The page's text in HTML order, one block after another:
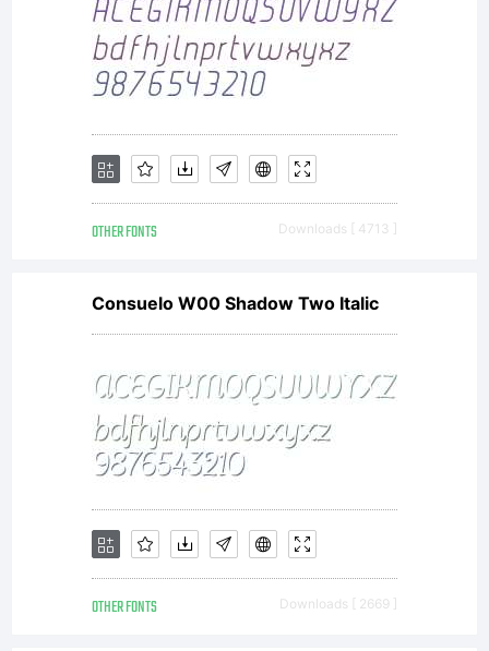
OTHER FONTS Downloads [ 4713 ]
Consuelo W00 Shadow Two Italic
OTHER FONTS Downloads [ 2669 ]